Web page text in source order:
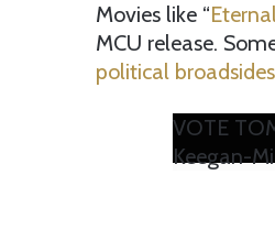
Movies like “
MCU release.
political broadsides
VOTE
Keegan-